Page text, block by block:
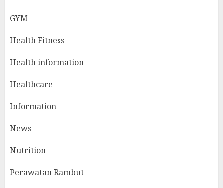
5
1
2
A Day In The Life Of A Health
GYM
Health Fitness
Health information
Healthcare
Information
News
Nutrition
Perawatan Rambut